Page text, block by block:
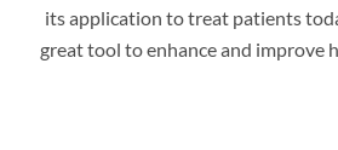
its application to treat patients
great tool to enhance and improve